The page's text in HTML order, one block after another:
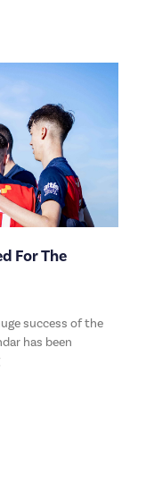
For The
success of the
has been